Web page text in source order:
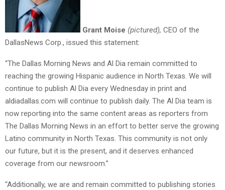
Grant Moise (pictured), CEO of the
DallasNews Corp., issued this statement:
“The Dallas Morning News and Al Dia remain committed to
reaching the growing Hispanic audience in North Texas. We will
continue to publish Al Dia every Wednesday in print and
aldiadallas.com will continue to publish daily. The Al Dia team is
now reporting into the same content areas as reporters from
The Dallas Morning News in an effort to better serve the growing
Latino community in North Texas. This community is not only
our future, but it is the present, and it deserves enhanced
coverage from our newsroom.”
“Additionally, we are and remain committed to publishing stories